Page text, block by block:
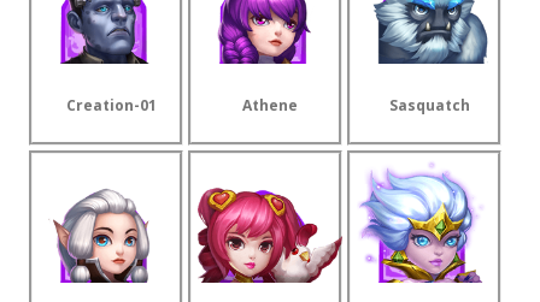
Creation-01 Athene Sasquatch